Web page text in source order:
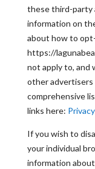
these third-party
information on
about how to
https://
not apply to, and
other advertisers
comprehensive
links here:
If you wish to
your individual
information